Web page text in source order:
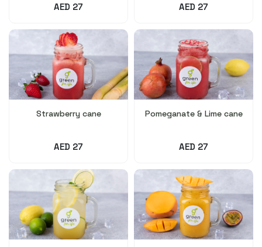
AED 27 AED 27
Strawberry cane
AED 27
Pomeganate & Lime cane
AED 27